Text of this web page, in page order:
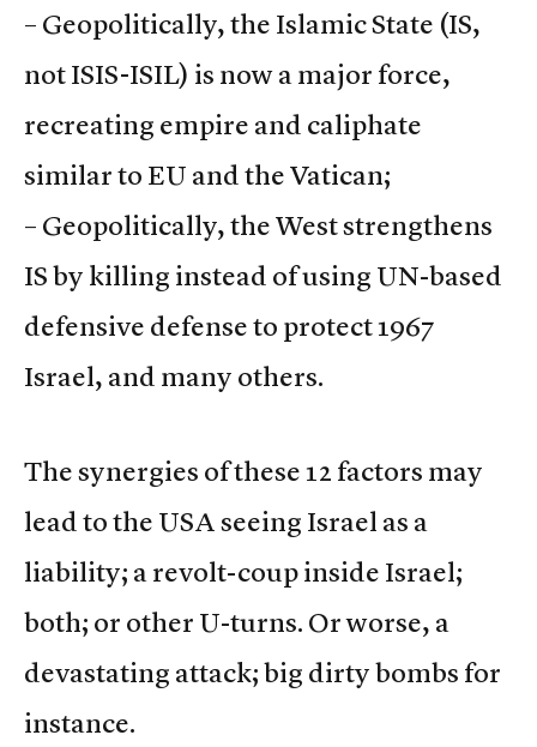
– Geopolitically, the Islamic State (IS,
not ISIS-ISIL) is now a major force,
recreating empire and caliphate
similar to EU and the Vatican;
– Geopolitically, the West strengthens
IS by killing instead of using UN-based
defensive defense to protect 1967
Israel, and many others.
The synergies of these 12 factors may
lead to the USA seeing Israel as a
liability; a revolt-coup inside Israel;
both; or other U-turns. Or worse, a
devastating attack; big dirty bombs for
instance.